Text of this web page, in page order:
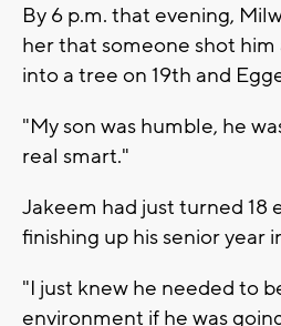
By 6 p.m. that evening,
her that someone shot
into a tree on 19th and
"My son was humble, he
real smart."
Jakeem had just turned 18
finishing up his senior year
"I just knew he needed to
environment if he was